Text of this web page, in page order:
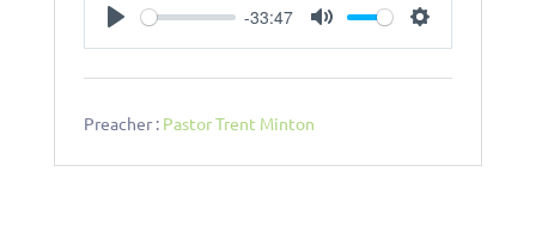
-33:47
Preacher : Pastor Trent Minton